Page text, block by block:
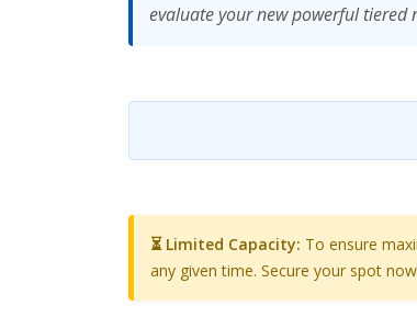
evaluate your new powerful tiered
⏳ Limited Capacity: To ensure
any given time. Secure your spot